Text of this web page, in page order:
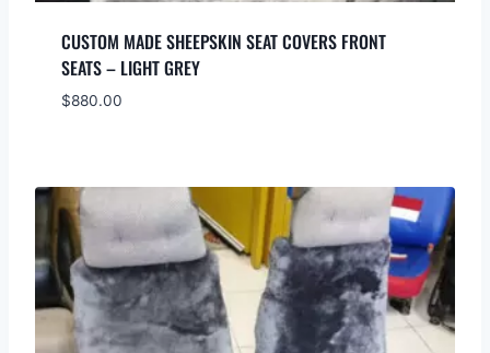
CUSTOM MADE SHEEPSKIN SEAT COVERS FRONT
SEATS – LIGHT GREY
$880.00